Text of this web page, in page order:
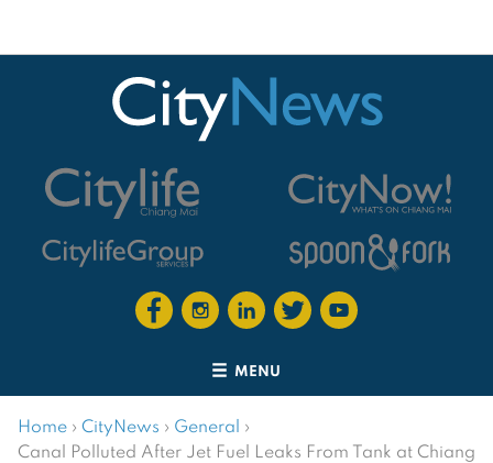
MENU
Home › CityNews › General ›
Canal Polluted After Jet Fuel Leaks From Tank at Chiang